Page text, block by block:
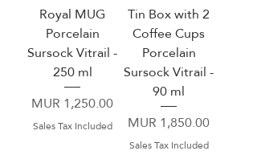
Royal MUG
Porcelain
Sursock Vitrail -
250 ml
Price
MUR 1,250.00
Sales Tax Included
Tin Box with 2
Coffee Cups
Porcelain
Sursock Vitrail -
90 ml
Price
MUR 1,850.00
Sales Tax Included